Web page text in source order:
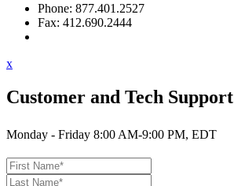
Phone: 877.401.2527
Fax: 412.690.2444
x
Customer and Tech Support
Monday - Friday 8:00 AM-9:00 PM, EDT